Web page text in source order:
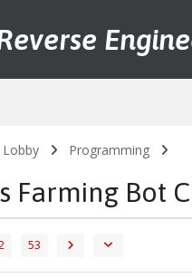
Lobby Programming
Farming Bot
53